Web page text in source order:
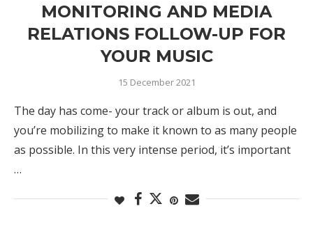
MONITORING AND MEDIA
RELATIONS FOLLOW-UP FOR
YOUR MUSIC
15 December 2021
The day has come- your track or album is out, and
you’re mobilizing to make it known to as many people
as possible. In this very intense period, it’s important
…